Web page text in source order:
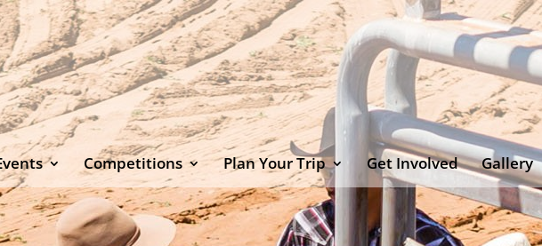
Competitions Plan Your Trip Get Involved Gallery